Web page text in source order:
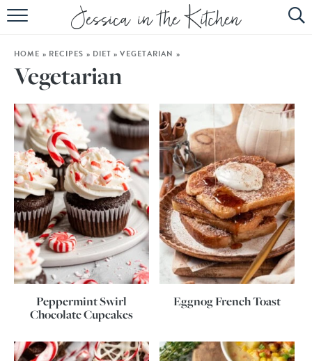
HOME
ABOUT
SUBSCRIBE
EBOOK
HOME » RECIPES » DIET »VEGETARIAN »
Vegetarian
Peppermint Swirl
Chocolate Cupcakes
Eggnog French Toast